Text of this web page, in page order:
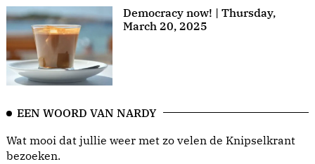
Democracy now! | Thursday,
March 20, 2025
EEN WOORD VAN NARDY
Wat mooi dat jullie weer met zo velen de Knipselkrant
bezoeken.